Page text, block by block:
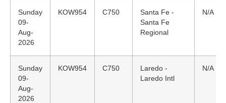
Sunday
09-
Aug-
2026
KOW954 C750
Santa Fe -
Santa Fe
Regional
N/A
Sunday
09-
Aug-
2026
KOW954 C750
Laredo -
Laredo Intl
N/A